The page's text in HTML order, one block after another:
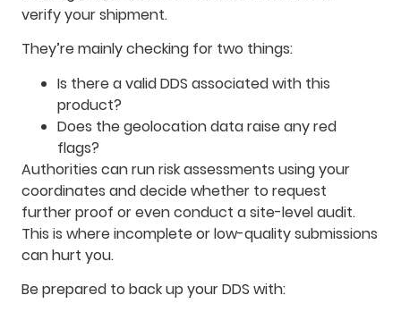
verify your shipment.
They’re mainly checking for two things:
Is there a valid DDS associated with this
product?
Does the geolocation data raise any red
flags?
Authorities can run risk assessments using your
coordinates and decide whether to request
further proof or even conduct a site-level audit.
This is where incomplete or low-quality submissions
can hurt you.
Be prepared to back up your DDS with: